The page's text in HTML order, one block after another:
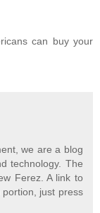
can buy your
we are a blog
technology. The
Ferez. A link to
just press